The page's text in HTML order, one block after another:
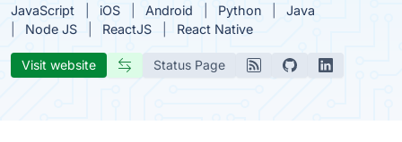
JavaScript
iOS Android Python
Java
Node JS
ReactJS React Native
Visit website Status Page